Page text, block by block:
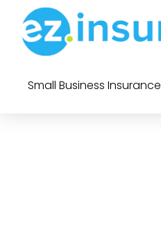
Small Business Insurance